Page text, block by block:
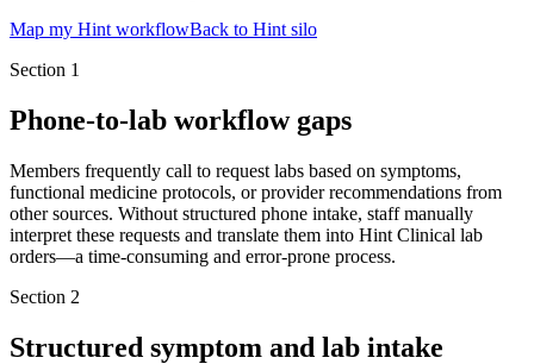
Map my Hint workflowBack to Hint silo
Section 1
Phone-to-lab workflow gaps
Members frequently call to request labs based on symptoms,
functional medicine protocols, or provider recommendations from
other sources. Without structured phone intake, staff manually
interpret these requests and translate them into Hint Clinical lab
orders—a time-consuming and error-prone process.
Section 2
Structured symptom and lab intake